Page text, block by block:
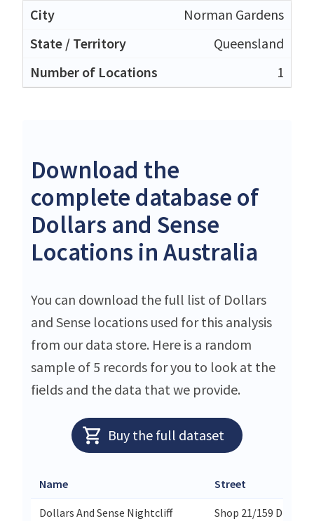
Norman Gardens
Queensland
1
Download the
complete database of
Dollars and Sense
Locations in Australia
You can download the full list of Dollars
and Sense locations used for this analysis
from our data store. Here is a random
sample of 5 records for you to look at the
fields and the data that we provide.
Buy the full dataset
Name Street
Dollars And Sense Nightcliff
Shop 21/159 Dick